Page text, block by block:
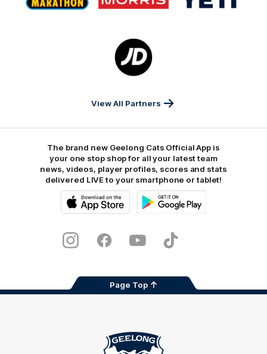
partner
Marathon
partner
Morris
partner
Yeti
Logo
of
partner
Sports
View All Partners
The brand new Geelong Cats Official App is
your one stop shop for all your latest team
news, videos, player profiles, scores and stats
delivered LIVE to your smartphone or tablet!
Store
InstagramFacebookYoutubeTikTok
Page Top